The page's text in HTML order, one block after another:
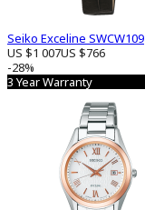
Seiko Exceline SWCW109
US $1 007US $766
-28%
3 Year Warranty